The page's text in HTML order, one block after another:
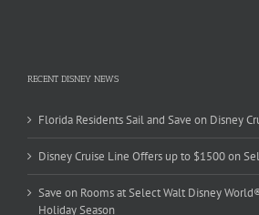
RECENT DISNEY NEWS
Florida Residents Sail and Save on Disney
Disney Cruise Line Offers up to $1500 on
Save on Rooms at Select Walt Disney
Holiday Season